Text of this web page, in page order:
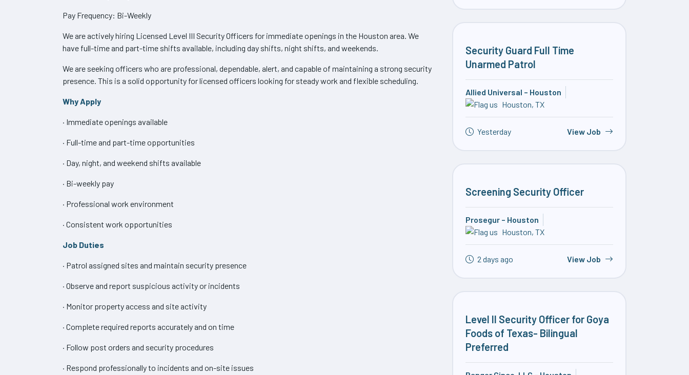
Pay Frequency: Bi-Weekly
We are actively hiring Licensed Level III Security Officers for immediate openings in the Houston area. We
have full-time and part-time shifts available, including day shifts, night shifts, and weekends.
We are seeking officers who are professional, dependable, alert, and capable of maintaining a strong security
presence. This is a solid opportunity for licensed officers looking for steady work and flexible scheduling.
Why Apply
· Immediate openings available
· Full-time and part-time opportunities
· Day, night, and weekend shifts available
· Bi-weekly pay
· Professional work environment
· Consistent work opportunities
Job Duties
· Patrol assigned sites and maintain security presence
· Observe and report suspicious activity or incidents
· Monitor property access and site activity
· Complete required reports accurately and on time
· Follow post orders and security procedures
· Respond professionally to incidents and on-site issues
Security Guard Full Time
Unarmed Patrol
Allied Universal – Houston
Houston, TX
Yesterday View Job
Screening Security Officer
Prosegur – Houston
Houston, TX
2 days ago View Job
Level II Security Officer for Goya
Foods of Texas- Bilingual
Preferred